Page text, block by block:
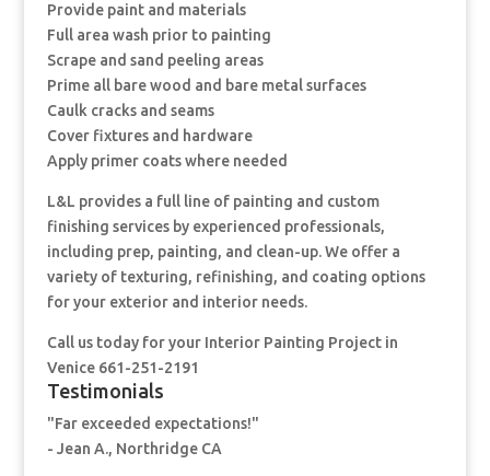
Provide paint and materials
Full area wash prior to painting
Scrape and sand peeling areas
Prime all bare wood and bare metal surfaces
Caulk cracks and seams
Cover fixtures and hardware
Apply primer coats where needed
L&L provides a full line of painting and custom
finishing services by experienced professionals,
including prep, painting, and clean-up. We offer a
variety of texturing, refinishing, and coating options
for your exterior and interior needs.
Call us today for your Interior Painting Project in
Venice 661-251-2191
Testimonials
"Far exceeded expectations!"
- Jean A., Northridge CA